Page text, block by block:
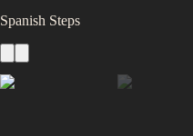
Spanish Steps